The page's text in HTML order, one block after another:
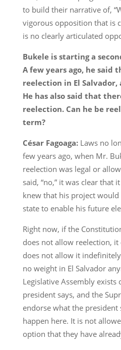
to build their narrative of,
vigorous opposition that is
is no clearly articulated
Bukele is starting a
A few years ago, he said
reelection in El Salvador,
He has also said that
reelection. Can he be
term?
César Fagoaga:Laws no
few years ago, when Mr.
reelection was legal or
said, “no,” it was clear that
knew that his project
state to enable his future
Right now, if the
does not allow reelection,
does not allow it
no weight in El Salvador
Legislative Assembly
president says, and the
endorse what the president
happen here. It is not
option that they have